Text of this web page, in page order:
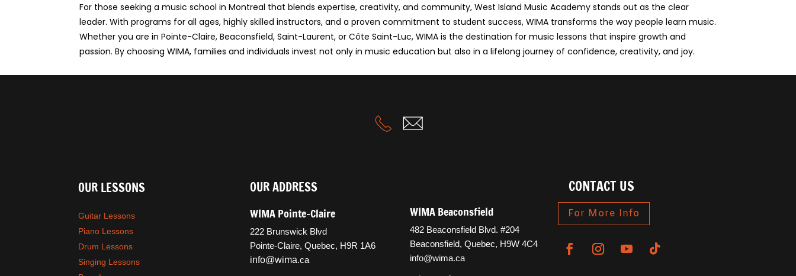
For those seeking a music school in Montreal that blends expertise, creativity, and community, West Island Music Academy stands out as the clear
leader. With programs for all ages, highly skilled instructors, and a proven commitment to student success, WIMA transforms the way people learn music.
Whether you are in Pointe-Claire, Beaconsfield, Saint-Laurent, or Côte Saint-Luc, WIMA is the destination for music lessons that inspire growth and
passion. By choosing WIMA, families and individuals invest not only in music education but also in a lifelong journey of confidence, creativity, and joy.
OUR LESSONS
Guitar Lessons
Piano Lessons
Drum Lessons
Singing Lessons
OUR ADDRESS
WIMA Pointe-Claire
222 Brunswick Blvd
Pointe-Claire, Quebec, H9R 1A6
info@wima.ca
WIMA Beaconsfield
482 Beaconsfield Blvd. #204
Beaconsfield, Quebec, H9W 4C4
info@wima.ca
CONTACT US
For More Info